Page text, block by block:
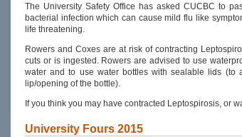
The University Safety Office has asked CUCBC to
bacterial infection which can cause mild flu like
life threatening.
Rowers and Coxes are at risk of contracting
cuts or is ingested. Rowers are advised to use
water and to use water bottles with sealable lids (to
lip/opening of the bottle).
If you think you may have contracted Leptospirosis, or
University Fours 2015